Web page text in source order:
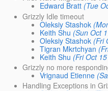
Edward Bratt (Tue
Grizzly Idle timeout
Oleksiy Stashok
Keith Shu (Sun Oct
Oleksiy Stashok (Fri
Tigran Mkrtchyan
Keith Shu (Fri Oct
Grizzly no more
Vrignaud Etienne
Handling Exceptions in